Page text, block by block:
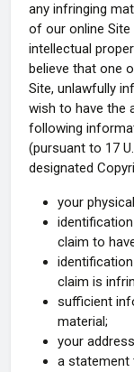
any infringing
of our online
intellectual
believe that one
Site, unlawfully
wish to have the
following
(pursuant to 17
designated
your
claim to
claim is
sufficient
material;
your
a statement